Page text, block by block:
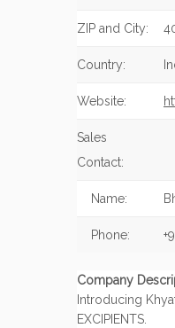
ZIP and City:
Country:
Website:
Sales
Contact:
Name:
Phone:
Company
Introducing
EXCIPIENTS.